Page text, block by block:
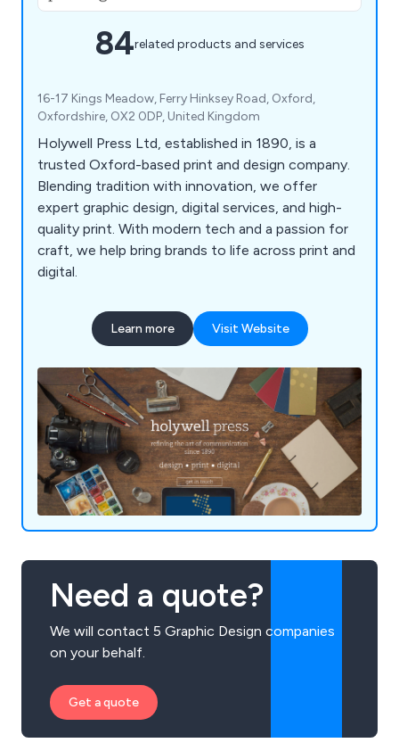
84related products and services
16-17 Kings Meadow, Ferry Hinksey Road, Oxford,
Oxfordshire, OX2 0DP, United Kingdom
Holywell Press Ltd, established in 1890, is a
trusted Oxford-based print and design company.
Blending tradition with innovation, we offer
expert graphic design, digital services, and high-
quality print. With modern tech and a passion for
craft, we help bring brands to life across print and
digital.
Learn more Visit Website
Need a quote?
We will contact 5 Graphic Design companies
on your behalf.
Get a quote